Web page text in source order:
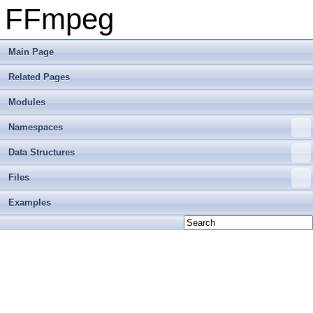
FFmpeg
Main Page
Related Pages
Modules
Namespaces
Data Structures
Files
Examples